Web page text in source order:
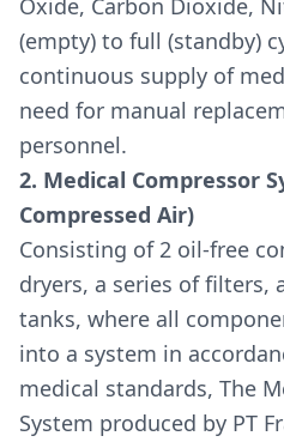
Oxide, Carbon Dioxide,
(empty) to full (standby)
continuous supply of
need for manual
personnel.
2. Medical Compressor
Compressed Air)
Consisting of 2 oil-free
dryers, a series of filters,
tanks, where all
into a system in
medical standards, The
System produced by PT